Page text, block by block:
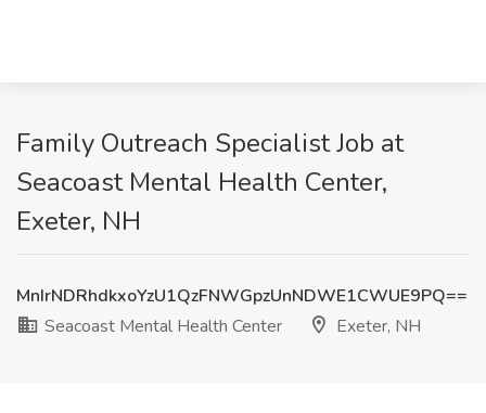
Family Outreach Specialist Job at
Seacoast Mental Health Center,
Exeter, NH
MnIrNDRhdkxoYzU1QzFNWGpzUnNDWE1CWUE9PQ==
Seacoast Mental Health Center
Exeter, NH